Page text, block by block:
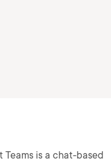
is a chat-based